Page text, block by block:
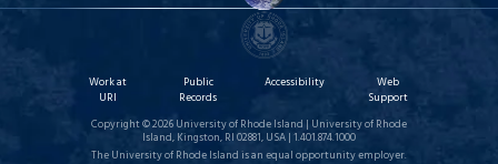
Work at
URI
Public
Records
Accessibility
Web
Support
Copyright © 2026 University of Rhode Island | University of Rhode
Island, Kingston, RI 02881, USA | 1.401.874.1000
The University of Rhode Island is an equal opportunity employer.